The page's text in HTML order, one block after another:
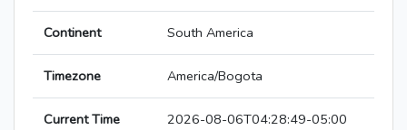
Continent South America
Timezone America/Bogota
Current Time 2026-08-06T04:28:49-05:00